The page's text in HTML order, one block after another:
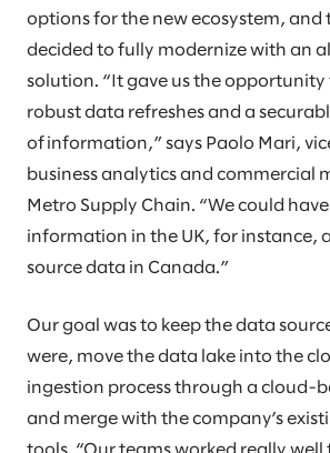
options for the new ecosystem, and
decided to fully modernize with an
solution. “It gave us the opportunity
robust data refreshes and a
of information,” says Paolo Mari,
business analytics and commercial
Metro Supply Chain. “We could
information in the UK, for instance,
source data in Canada.”
Our goal was to keep the data
were, move the data lake into the
ingestion process through a cloud-
and merge with the company’s